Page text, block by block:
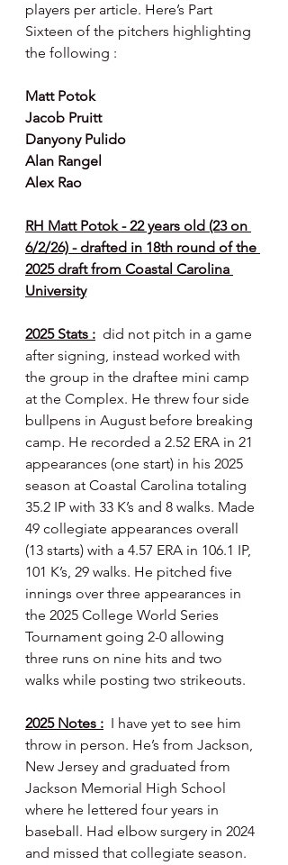
players per article. Here’s Part
Sixteen of the pitchers highlighting
the following :
Matt Potok
Jacob Pruitt
Danyony Pulido
Alan Rangel
Alex Rao
RH Matt Potok - 22 years old (23 on
6/2/26) - drafted in 18th round of the
2025 draft from Coastal Carolina
University
2025 Stats : did not pitch in a game
after signing, instead worked with
the group in the draftee mini camp
at the Complex. He threw four side
bullpens in August before breaking
camp. He recorded a 2.52 ERA in 21
appearances (one start) in his 2025
season at Coastal Carolina totaling
35.2 IP with 33 K’s and 8 walks. Made
49 collegiate appearances overall
(13 starts) with a 4.57 ERA in 106.1 IP,
101 K’s, 29 walks. He pitched five
innings over three appearances in
the 2025 College World Series
Tournament going 2-0 allowing
three runs on nine hits and two
walks while posting two strikeouts.
2025 Notes : I have yet to see him
throw in person. He’s from Jackson,
New Jersey and graduated from
Jackson Memorial High School
where he lettered four years in
baseball. Had elbow surgery in 2024
and missed that collegiate season.